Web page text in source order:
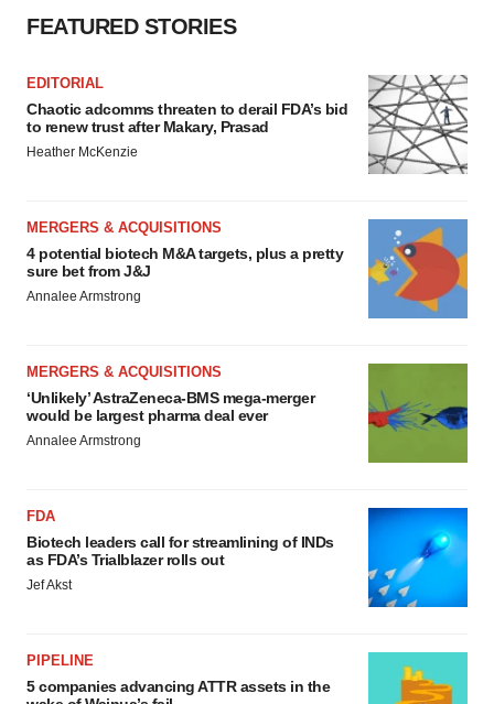
FEATURED STORIES
EDITORIAL
Chaotic adcomms threaten to derail FDA’s bid
to renew trust after Makary, Prasad
Heather McKenzie
MERGERS & ACQUISITIONS
4 potential biotech M&A targets, plus a pretty
sure bet from J&J
Annalee Armstrong
MERGERS & ACQUISITIONS
‘Unlikely’ AstraZeneca-BMS mega-merger
would be largest pharma deal ever
Annalee Armstrong
FDA
Biotech leaders call for streamlining of INDs
as FDA’s Trialblazer rolls out
Jef Akst
PIPELINE
5 companies advancing ATTR assets in the